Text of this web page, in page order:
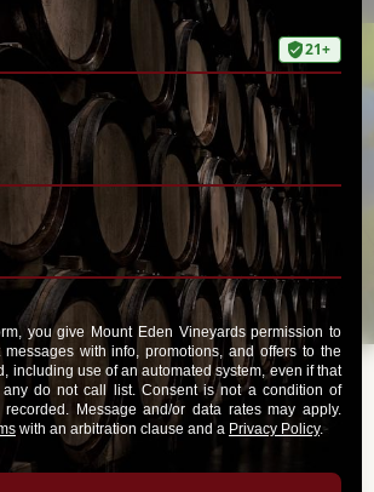
Estate
Print